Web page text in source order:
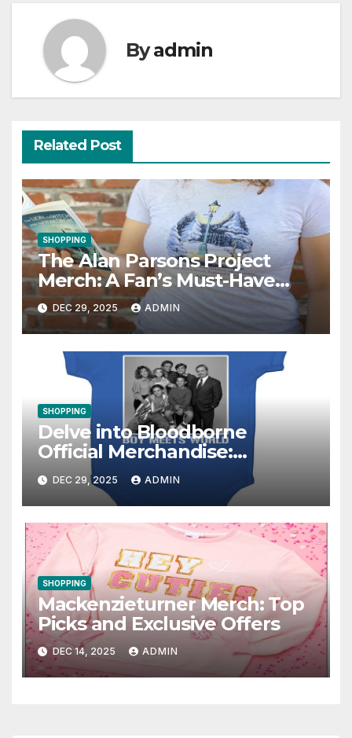
Byadmin
Related Post
SHOPPING
The Alan Parsons Project
Merch: A Fan’s Must-Have
Collection
DEC 29, 2025 ADMIN
SHOPPING
Delve into Bloodborne
Official Merchandise:
Essential Items for Fans
DEC 29, 2025 ADMIN
SHOPPING
Mackenzieturner Merch: Top
Picks and Exclusive Offers
DEC 14, 2025 ADMIN